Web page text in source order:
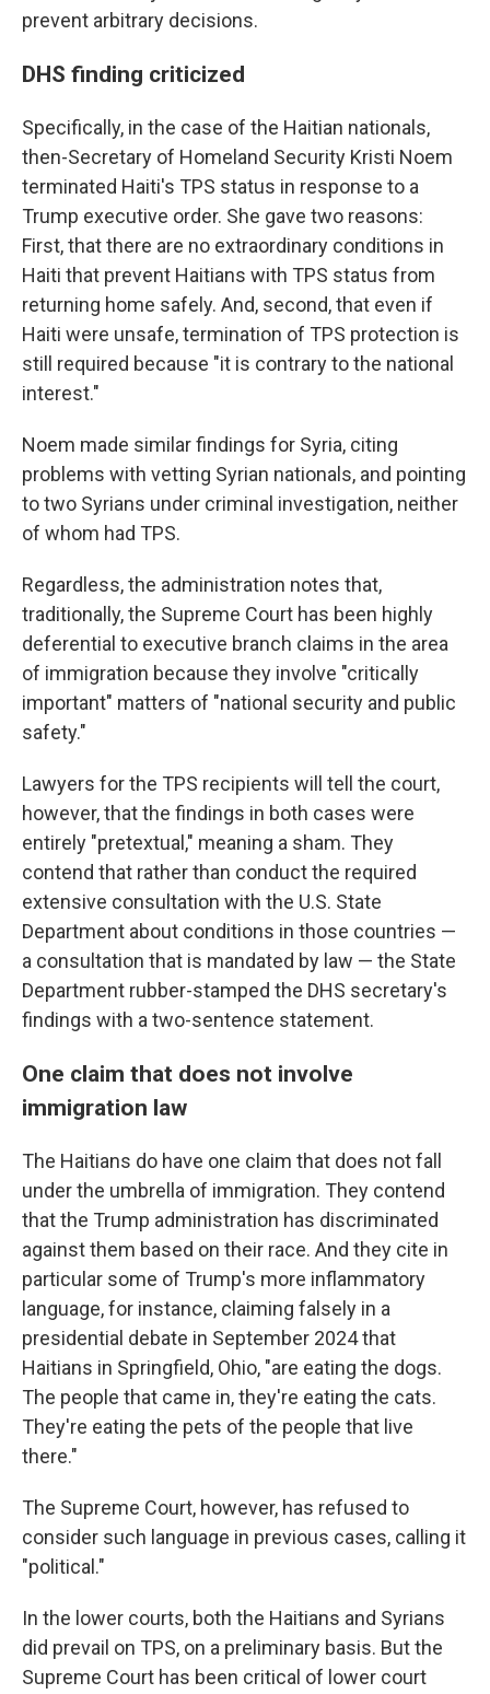
prevent arbitrary decisions.
DHS finding criticized
Specifically, in the case of the Haitian nationals,
then-Secretary of Homeland Security Kristi Noem
terminated Haiti's TPS status in response to a
Trump executive order. She gave two reasons:
First, that there are no extraordinary conditions in
Haiti that prevent Haitians with TPS status from
returning home safely. And, second, that even if
Haiti were unsafe, termination of TPS protection is
still required because "it is contrary to the national
interest."
Noem made similar findings for Syria, citing
problems with vetting Syrian nationals, and pointing
to two Syrians under criminal investigation, neither
of whom had TPS.
Regardless, the administration notes that,
traditionally, the Supreme Court has been highly
deferential to executive branch claims in the area
of immigration because they involve "critically
important" matters of "national security and public
safety."
Lawyers for the TPS recipients will tell the court,
however, that the findings in both cases were
entirely "pretextual," meaning a sham. They
contend that rather than conduct the required
extensive consultation with the U.S. State
Department about conditions in those countries —
a consultation that is mandated by law — the State
Department rubber-stamped the DHS secretary's
findings with a two-sentence statement.
One claim that does not involve
immigration law
The Haitians do have one claim that does not fall
under the umbrella of immigration. They contend
that the Trump administration has discriminated
against them based on their race. And they cite in
particular some of Trump's more inflammatory
language, for instance, claiming falsely in a
presidential debate in September 2024 that
Haitians in Springfield, Ohio, "are eating the dogs.
The people that came in, they're eating the cats.
They're eating the pets of the people that live
there."
The Supreme Court, however, has refused to
consider such language in previous cases, calling it
"political."
In the lower courts, both the Haitians and Syrians
did prevail on TPS, on a preliminary basis. But the
Supreme Court has been critical of lower court